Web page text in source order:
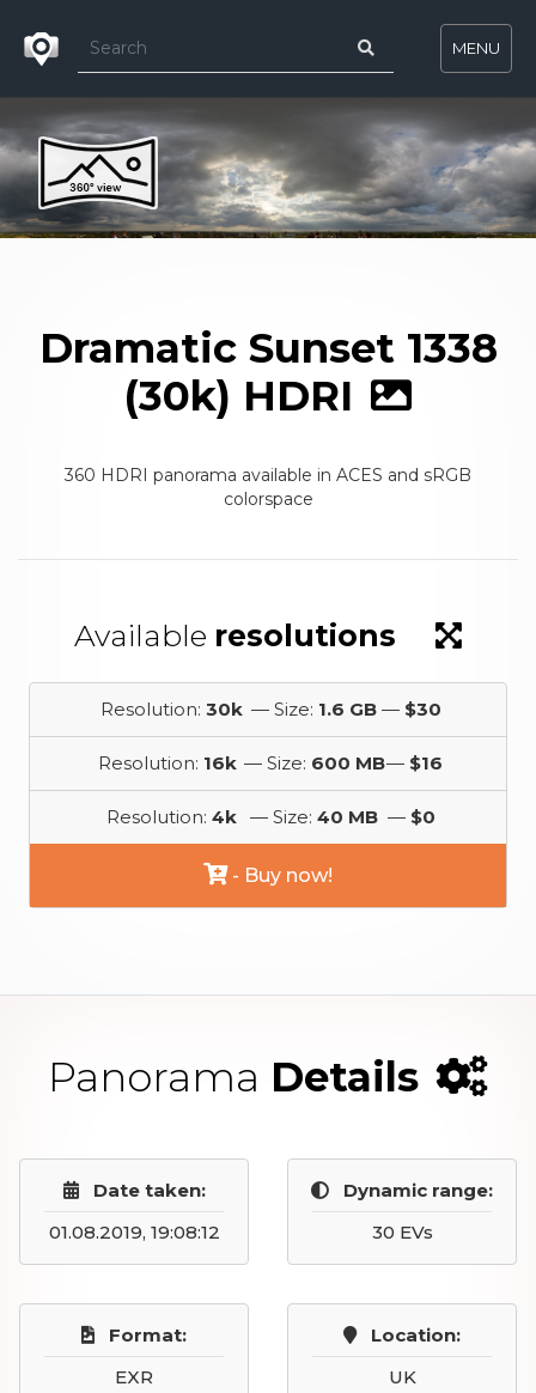
MENU
Dramatic Sunset 1338
(30k) HDRI
360 HDRI panorama available in ACES and sRGB
colorspace
Available resolutions
Resolution: 30k — Size: 1.6 GB — $30
Resolution: 16k — Size: 600 MB— $16
Resolution: 4k — Size: 40 MB — $0
- Buy now!
Panorama Details
Date taken:
01.08.2019, 19:08:12
Dynamic range:
30 EVs
Format:
EXR
Location:
UK